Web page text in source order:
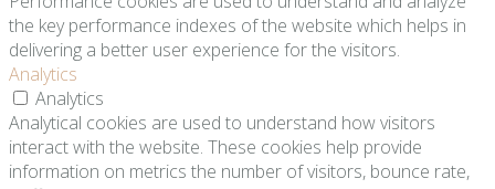
the key performance indexes of the website which helps in
delivering a better user experience for the visitors.
Analytics
Analytics
Analytical cookies are used to understand how visitors
interact with the website. These cookies help provide
information on metrics the number of visitors, bounce rate,